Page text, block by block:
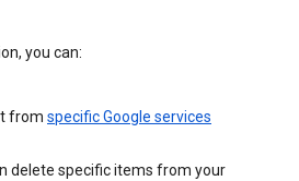
you can:
from specific Google services
delete specific items from your